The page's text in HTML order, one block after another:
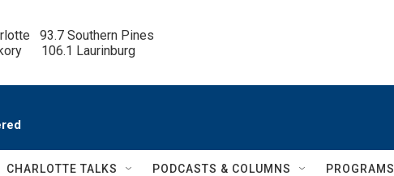
93.7 Southern Pines
106.1 Laurinburg
CHARLOTTE TALKS PODCASTS & COLUMNS PROGRAMS